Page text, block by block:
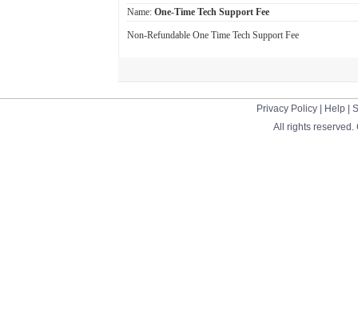
Name: One-Time Tech Support Fee
Non-Refundable One Time Tech Support Fee
Privacy Policy| Help|
All rights reserved.